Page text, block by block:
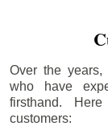
Over the
who have
firsthand.
customers: